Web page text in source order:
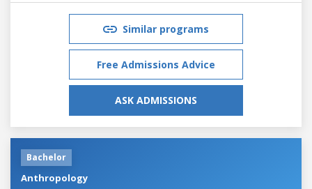
Similar programs
Free Admissions Advice
ASK ADMISSIONS
Bachelor
Anthropology